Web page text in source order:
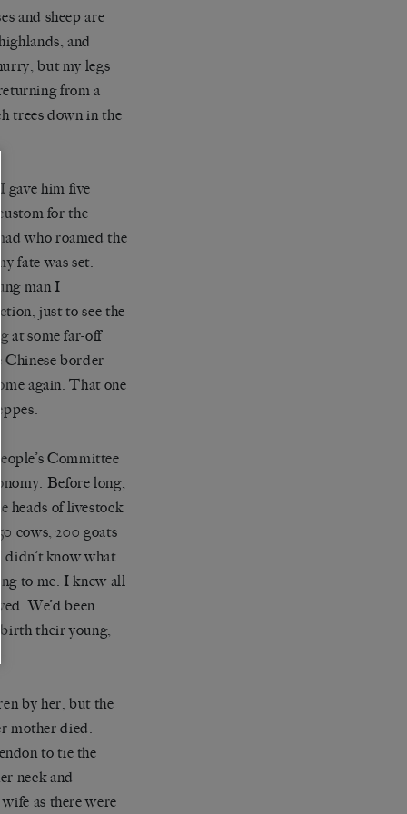
and sheep are
and
but my legs
from a
trees down in the
gave him five
for the
who roamed the
fate was set.
man I
just to see the
at some far-off
border
again. That one
Committee
Before long,
heads of livestock
cows, 200 goats
didn’t know what
to me. I knew all
We’d been
their young,
by her, but the
mother died.
to tie the
neck and
as there were